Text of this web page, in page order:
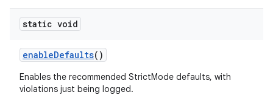
static void
enableDefaults()
Enables the recommended StrictMode defaults, with
violations just being logged.